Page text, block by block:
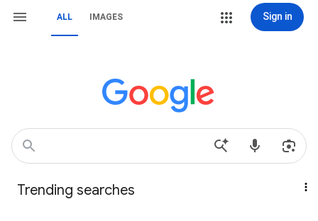
ALL IMAGES Sign in
Trending searches